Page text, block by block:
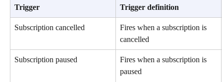
Trigger Trigger definition
Subscription cancelled
Fires when a subscription is
cancelled
Subscription paused
Fires when a subscription is
paused